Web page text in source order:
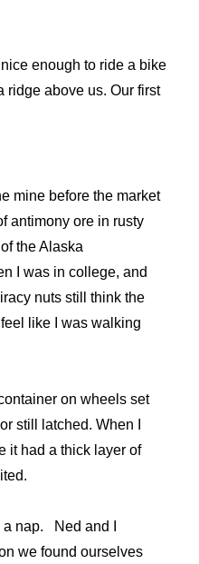
enough to ride a bike
ridge above us. Our first
mine before the market
antimony ore in rusty
the Alaska
I was in college, and
nuts still think the
like I was walking
on wheels set
still latched. When I
it had a thick layer of
nap. Ned and I
we found ourselves